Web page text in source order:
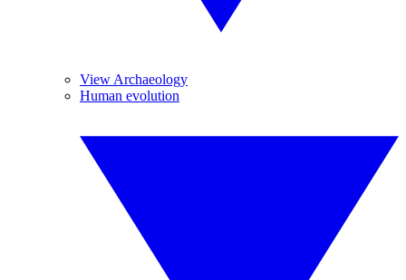
View Archaeology
Human evolution